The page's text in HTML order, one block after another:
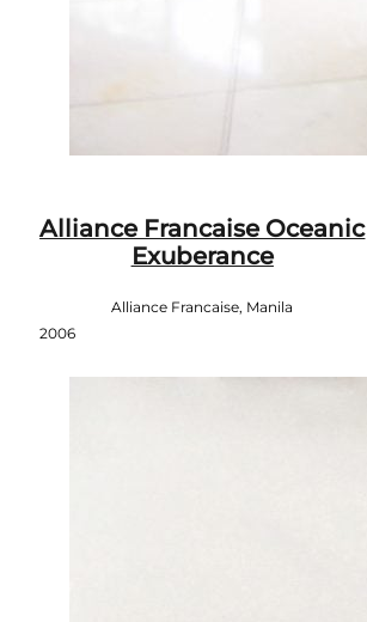
Alliance Francaise Oceanic
Exuberance
Alliance Francaise, Manila
2006